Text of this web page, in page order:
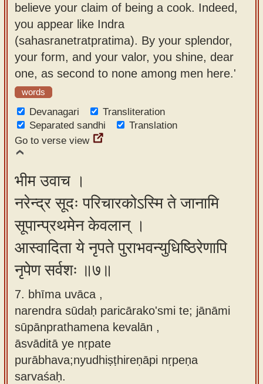
believe your claim of being a cook. Indeed,
you appear like Indra
(sahasranetratpratima). By your splendor,
your form, and your valor, you shine, dear
one, as second to none among men here.'
words
Devanagari
Transliteration
Separated sandhi
Translation
Go to verse view
भीम उवाच ।
नरेन्द्र सूदः परिचारकोऽस्मि ते जानामि
सूपान्प्रथमेन केवलान् ।
आस्वादिता ये नृपते पुराभवन्युधिष्ठिरेणापि
नृपेण सर्वशः ॥७॥
7. bhīma uvāca ,
narendra sūdaḥ paricārako'smi te; jānāmi
sūpānprathamena kevalān ,
āsvāditā ye nṛpate
purābhava;nyudhiṣṭhireṇāpi nṛpeṇa
sarvaśaḥ.